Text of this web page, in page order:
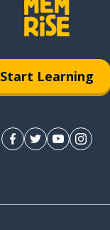
Start Learning